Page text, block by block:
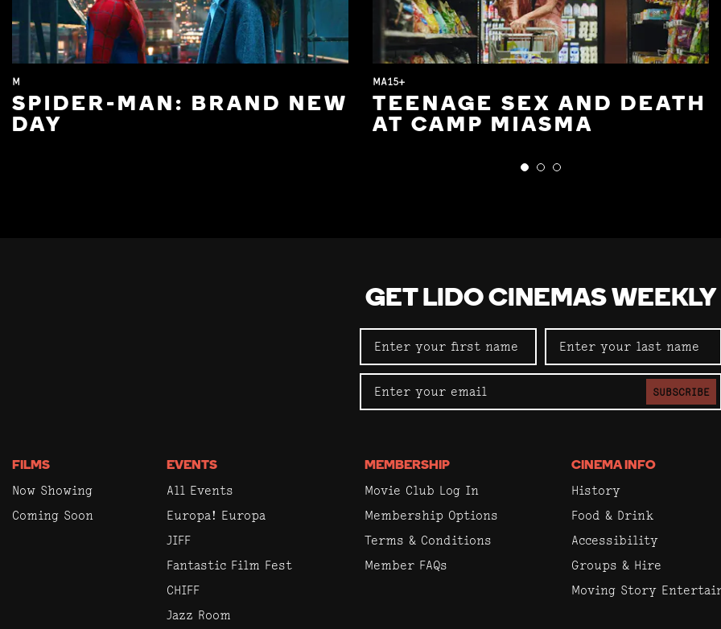
M
SPIDER-MAN: BRAND NEW
DAY
MA15+
TEENAGE SEX AND DEATH
AT CAMP MIASMA
GET LIDO CINEMAS WEEKLY
SUBSCRIBE
FILMS
Now Showing
Coming Soon
EVENTS
All Events
Europa! Europa
JIFF
Fantastic Film Fest
CHIFF
Jazz Room
MEMBERSHIP
Movie Club Log In
Membership Options
Terms & Conditions
Member FAQs
CINEMA INFO
History
Food & Drink
Accessibility
Groups & Hire
Moving Story